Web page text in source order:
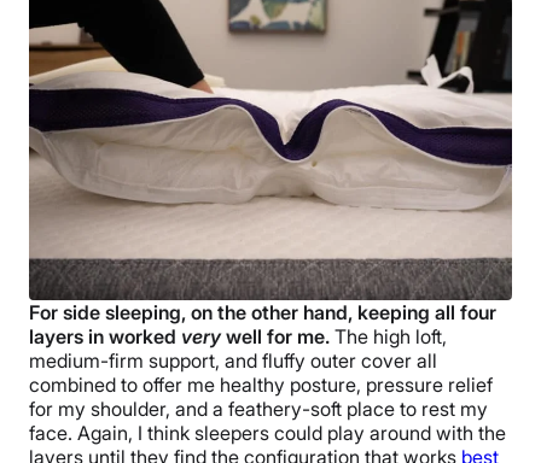
For side sleeping, on the other hand, keeping all four
layers in worked verywell for me. The high loft,
medium-firm support, and fluffy outer cover all
combined to offer me healthy posture, pressure relief
for my shoulder, and a feathery-soft place to rest my
face. Again, I think sleepers could play around with the
layers until they find the configuration that works best